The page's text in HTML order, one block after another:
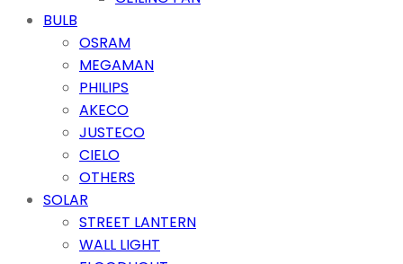
BULB
OSRAM
MEGAMAN
PHILIPS
AKECO
JUSTECO
CIELO
OTHERS
SOLAR
STREET LANTERN
WALL LIGHT